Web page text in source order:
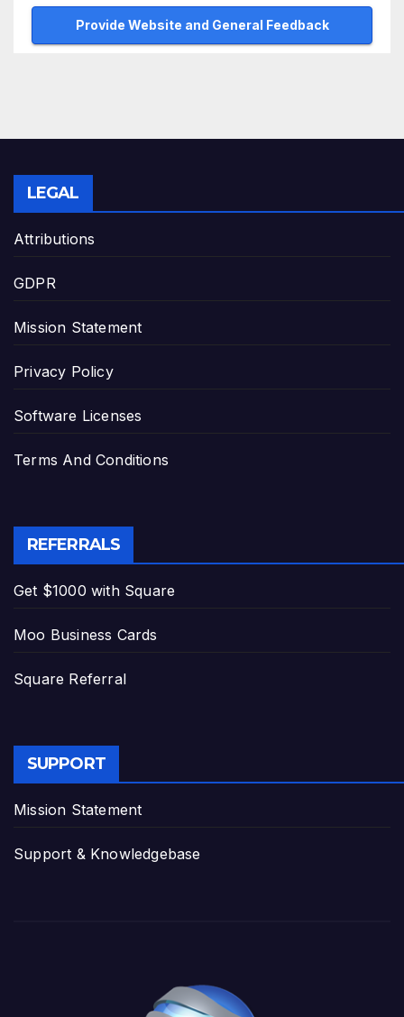
Provide Website and General Feedback
LEGAL
Attributions
GDPR
Mission Statement
Privacy Policy
Software Licenses
Terms And Conditions
REFERRALS
Get $1000 with Square
Moo Business Cards
Square Referral
SUPPORT
Mission Statement
Support & Knowledgebase